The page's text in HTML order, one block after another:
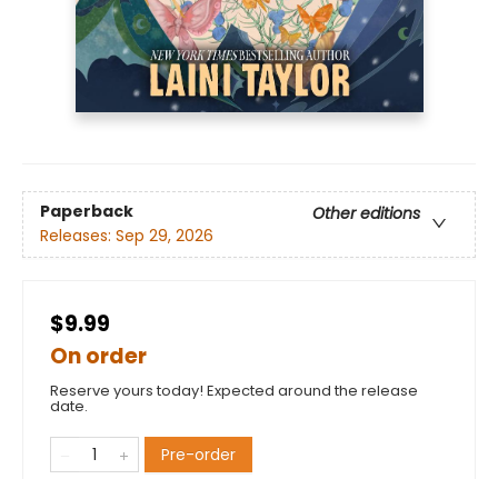
Paperback
Other editions
Releases: Sep 29, 2026
$9.99
On order
Reserve yours today! Expected around the release
date.
Pre-order